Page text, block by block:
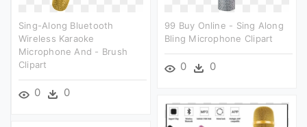
Sing-Along Bluetooth
Wireless Karaoke
Microphone And - Brush
Clipart
0 0
99 Buy Online - Sing Along
Bling Microphone Clipart
0 0